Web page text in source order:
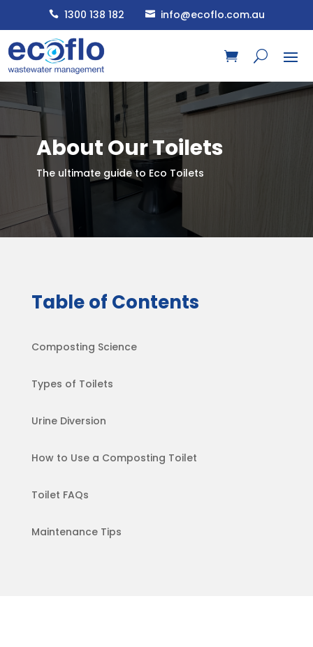
 1300 138 182  info@ecoflo.com.au
About Our Toilets
The ultimate guide to Eco Toilets
Table of Contents
Composting Science
Types of Toilets
Urine Diversion
How to Use a Composting Toilet
Toilet FAQs
Maintenance Tips